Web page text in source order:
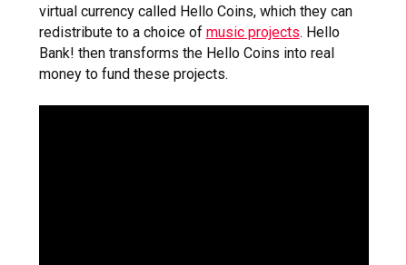
virtual currency called Hello Coins, which they can
redistribute to a choice of music projects. Hello
Bank! then transforms the Hello Coins into real
money to fund these projects.